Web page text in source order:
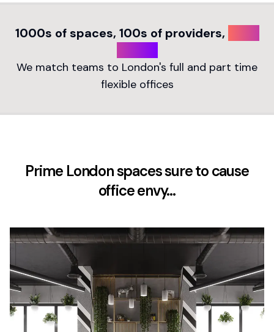
1000s of spaces, 100s of providers,
We match teams to London's full and part time
flexible offices
Prime London spaces sure to cause
office envy…